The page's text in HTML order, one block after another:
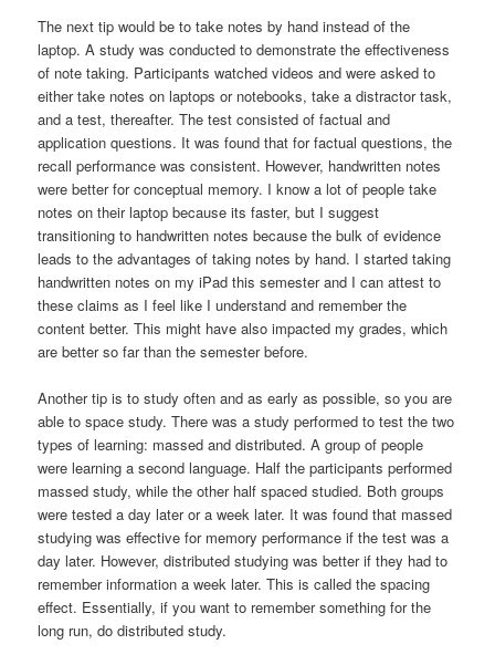
The next tip would be to take notes by hand instead of the
laptop. A study was conducted to demonstrate the effectiveness
of note taking. Participants watched videos and were asked to
either take notes on laptops or notebooks, take a distractor task,
and a test, thereafter. The test consisted of factual and
application questions. It was found that for factual questions, the
recall performance was consistent. However, handwritten notes
were better for conceptual memory. I know a lot of people take
notes on their laptop because its faster, but I suggest
transitioning to handwritten notes because the bulk of evidence
leads to the advantages of taking notes by hand. I started taking
handwritten notes on my iPad this semester and I can attest to
these claims as I feel like I understand and remember the
content better. This might have also impacted my grades, which
are better so far than the semester before.
Another tip is to study often and as early as possible, so you are
able to space study. There was a study performed to test the two
types of learning: massed and distributed. A group of people
were learning a second language. Half the participants performed
massed study, while the other half spaced studied. Both groups
were tested a day later or a week later. It was found that massed
studying was effective for memory performance if the test was a
day later. However, distributed studying was better if they had to
remember information a week later. This is called the spacing
effect. Essentially, if you want to remember something for the
long run, do distributed study.